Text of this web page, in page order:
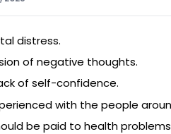
distress.
of negative thoughts.
of self-confidence.
with the people
be paid to health